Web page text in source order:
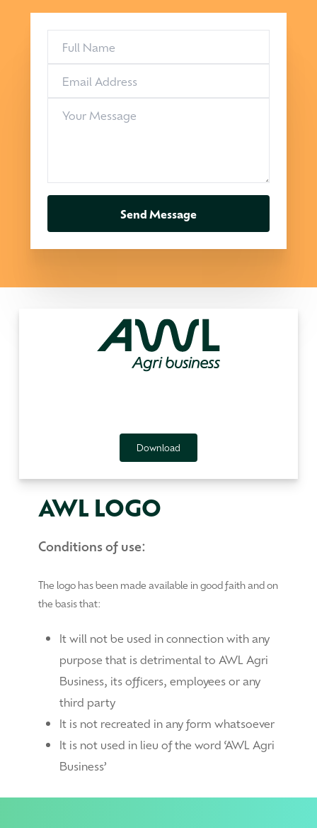
Download
AWL LOGO
Conditions of use:
The logo has been made available in good faith and on
the basis that:
It will not be used in connection with any
purpose that is detrimental to AWL Agri
Business, its officers, employees or any
third party
It is not recreated in any form whatsoever
It is not used in lieu of the word ‘AWL Agri
Business’